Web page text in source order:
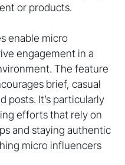
or products.
enable micro
engagement in a
The feature
brief, casual
posts. It’s particularly
efforts that rely on
and staying authentic
micro influencers